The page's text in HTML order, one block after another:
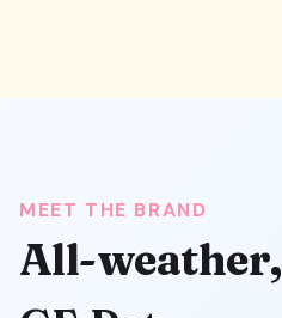
MEET THE BRAND
All-weather,